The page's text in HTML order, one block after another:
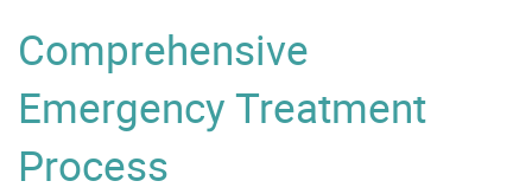
Comprehensive
Emergency Treatment
Process